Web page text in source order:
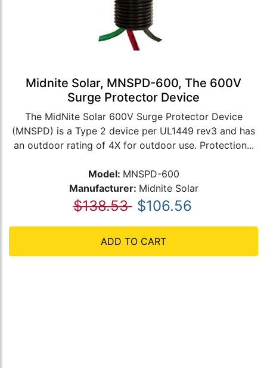
Midnite Solar, MNSPD-600, The 600V
Surge Protector Device
The MidNite Solar 600V Surge Protector Device
(MNSPD) is a Type 2 device per UL1449 rev3 and has
an outdoor rating of 4X for outdoor use. Protection...
Model: MNSPD-600
Manufacturer: Midnite Solar
$138.53 $106.56
ADD TO CART